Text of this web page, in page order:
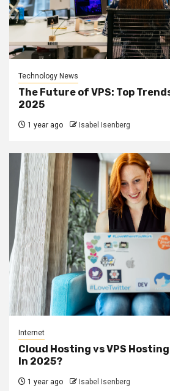
Technology News
The Future of VPS: Top
2025
1 year ago Isabel Isenberg
Internet
Cloud Hosting vs VPS
In 2025?
1 year ago Isabel Isenberg